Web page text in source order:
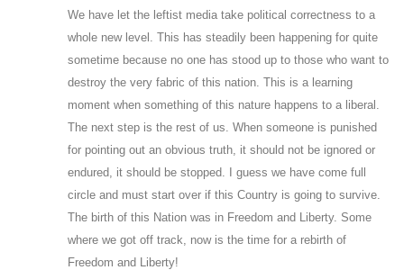
We have let the leftist media take political correctness to a
whole new level. This has steadily been happening for quite
sometime because no one has stood up to those who want to
destroy the very fabric of this nation. This is a learning
moment when something of this nature happens to a liberal.
The next step is the rest of us. When someone is punished
for pointing out an obvious truth, it should not be ignored or
endured, it should be stopped. I guess we have come full
circle and must start over if this Country is going to survive.
The birth of this Nation was in Freedom and Liberty. Some
where we got off track, now is the time for a rebirth of
Freedom and Liberty!